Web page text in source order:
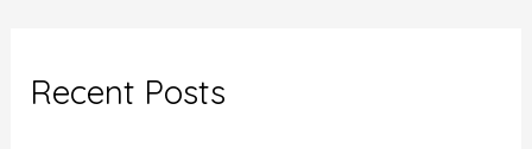
c
Recent Posts